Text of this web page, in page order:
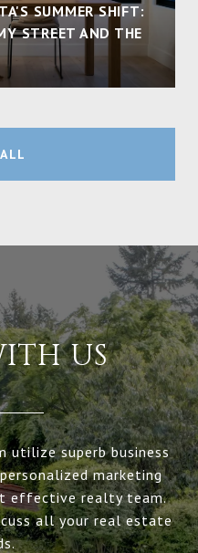
SUMMER SHIFT:
STREET AND THE
US
utilize superb business
marketing
effective realty team.
all your real estate